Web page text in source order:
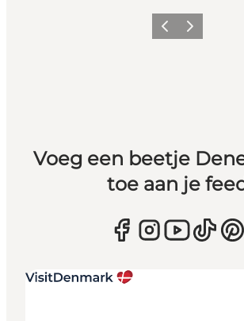
Vorige Volgende
Voeg een beetje
toe aan je